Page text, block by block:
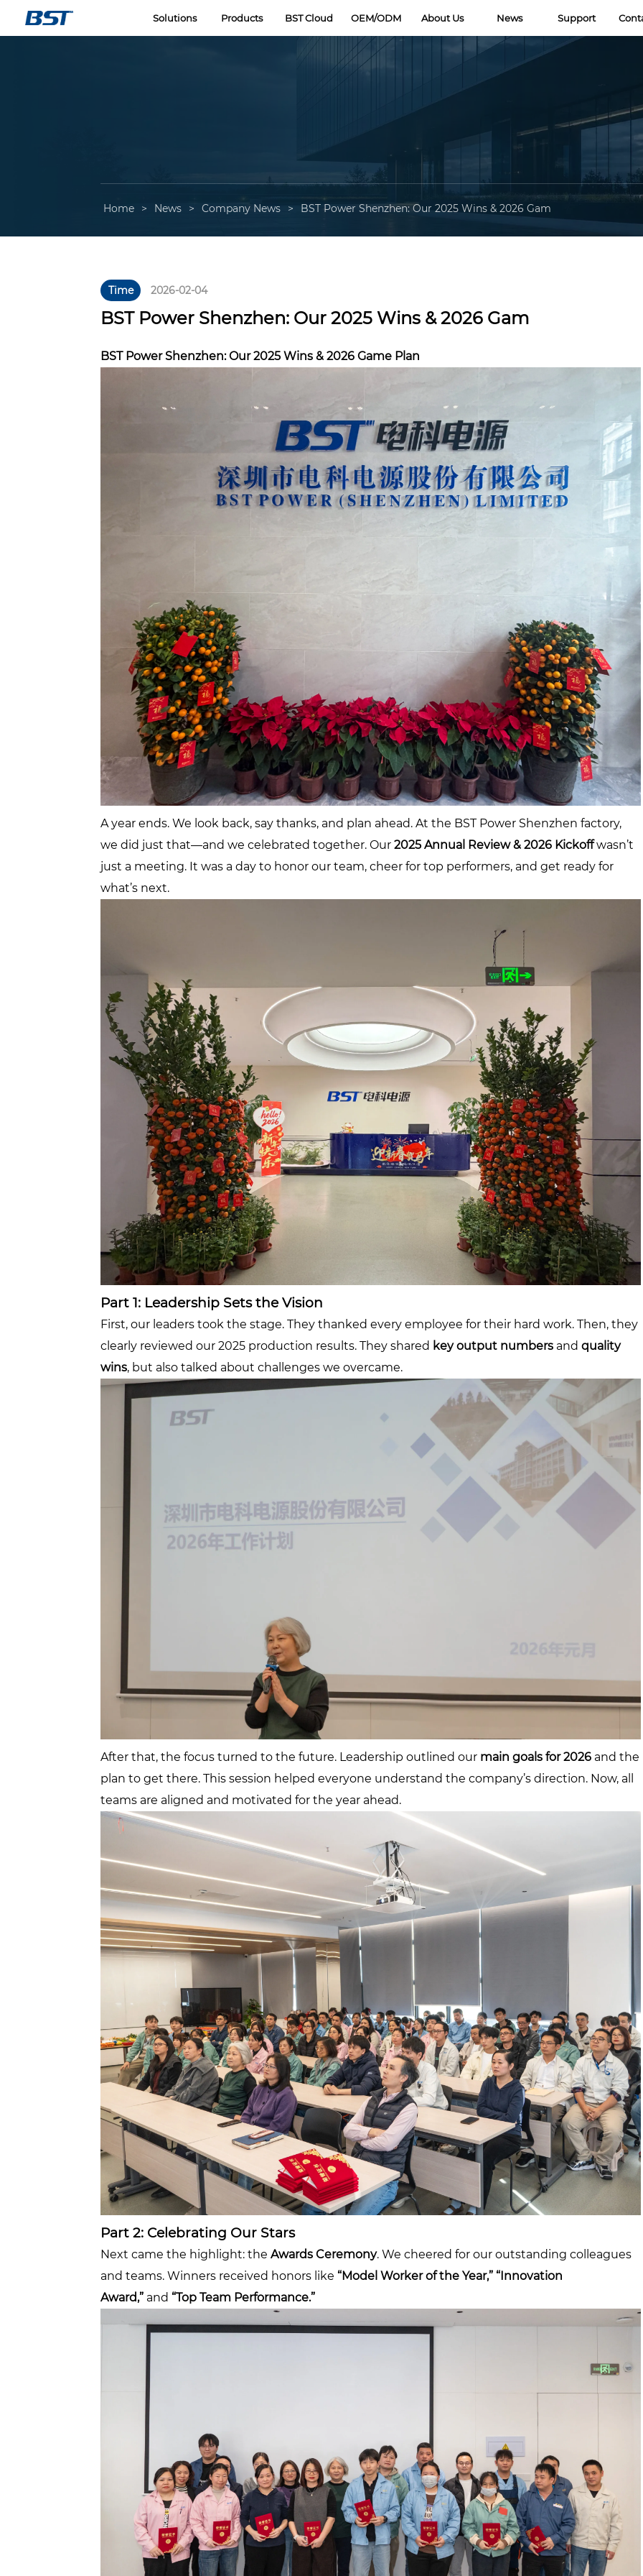
LOGO Solutions Products BST Cloud OEM/ODM About Us News Support
Home > News > Company News > BST Power Shenzhen: Our 2025 Wins & 2026 Gam
Time 2026-02-04
BST Power Shenzhen: Our 2025 Wins & 2026 Gam
BST Power Shenzhen: Our 2025 Wins & 2026 Game Plan
A year ends. We look back, say thanks, and plan ahead. At the BST Power Shenzhen factory,
we did just that—and we celebrated together. Our2025 Annual Review & 2026 Kickoffwasn’t
just a meeting. It was a day to honor our team, cheer for top performers, and get ready for
what’s next.
Part 1: Leadership Sets the Vision
First, our leaders took the stage. They thanked every employee for their hard work. Then, they
clearly reviewed our 2025 production results. They shared key output numbers andquality
wins, but also talked about challenges we overcame.
After that, the focus turned to the future. Leadership outlined our main goals for 2026 and the
plan to get there. This session helped everyone understand the company’s direction. Now, all
teams are aligned and motivated for the year ahead.
Part 2: Celebrating Our Stars
Next came the highlight: theAwards Ceremony. We cheered for our outstanding colleagues
and teams. Winners received honors like“Model Worker of the Year,” “Innovation
Award,” and“Top Team Performance.”